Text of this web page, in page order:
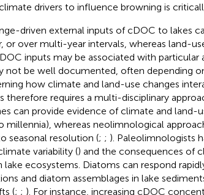
drivers to influence browning is
driven external inputs of cDOC to lakes
or over multi-year intervals, whereas land-
inputs may be associated with particular
not be well documented, often depending
how climate and land-use changes
therefore requires a multi-disciplinary
can provide evidence of climate and land-
millennia), whereas neolimnological
seasonal resolution (; ; ). Paleolimnologists
variability () and the consequences of
lake ecosystems. Diatoms can respond
and diatom assemblages in lake
(; ; ). For instance, increasing cDOC